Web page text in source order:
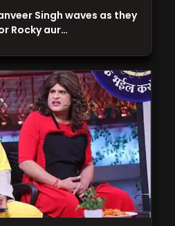
Singh waves as they
Rocky aur…